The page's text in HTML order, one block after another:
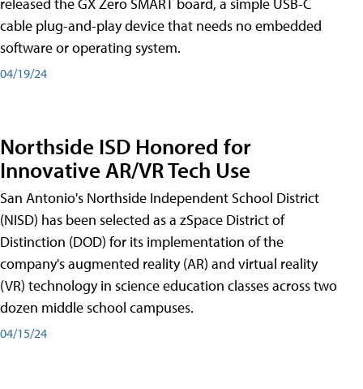
released the GX Zero SMART board, a simple USB-C
cable plug-and-play device that needs no embedded
software or operating system.
04/19/24
Northside ISD Honored for
Innovative AR/VR Tech Use
San Antonio's Northside Independent School District
(NISD) has been selected as a zSpace District of
Distinction (DOD) for its implementation of the
company's augmented reality (AR) and virtual reality
(VR) technology in science education classes across two
dozen middle school campuses.
04/15/24